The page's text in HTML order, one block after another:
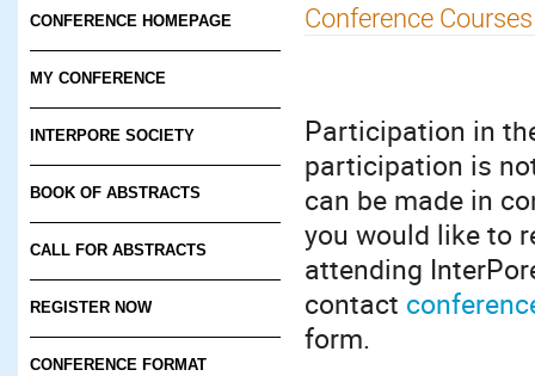
CONFERENCE HOMEPAGE
MY CONFERENCE
INTERPORE SOCIETY
BOOK OF ABSTRACTS
CALL FOR ABSTRACTS
REGISTER NOW
CONFERENCE FORMAT
Conference Courses
Participation in
participation is
can be made in
you would like to
attending
contact
form.